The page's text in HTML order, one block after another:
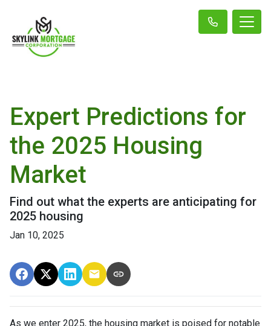
Expert Predictions for
the 2025 Housing
Market
Find out what the experts are anticipating for
2025 housing
Jan 10, 2025
As we enter 2025, the housing market is poised for notable